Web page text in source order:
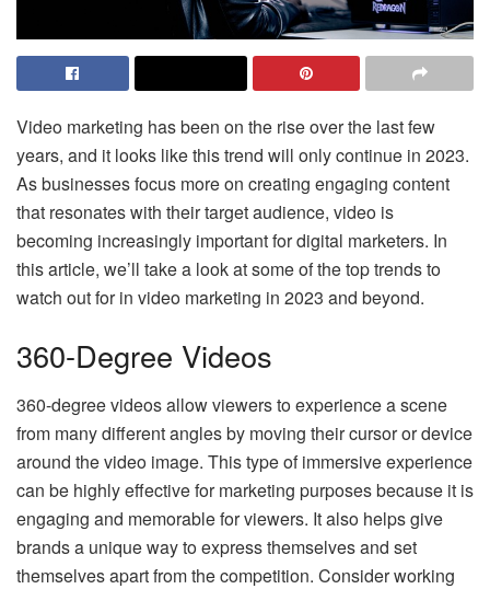
Video marketing has been on the rise over the last few
years, and it looks like this trend will only continue in 2023.
As businesses focus more on creating engaging content
that resonates with their target audience, video is
becoming increasingly important for digital marketers. In
this article, we’ll take a look at some of the top trends to
watch out for in video marketing in 2023 and beyond.
360-Degree Videos
360-degree videos allow viewers to experience a scene
from many different angles by moving their cursor or device
around the video image. This type of immersive experience
can be highly effective for marketing purposes because it is
engaging and memorable for viewers. It also helps give
brands a unique way to express themselves and set
themselves apart from the competition. Consider working